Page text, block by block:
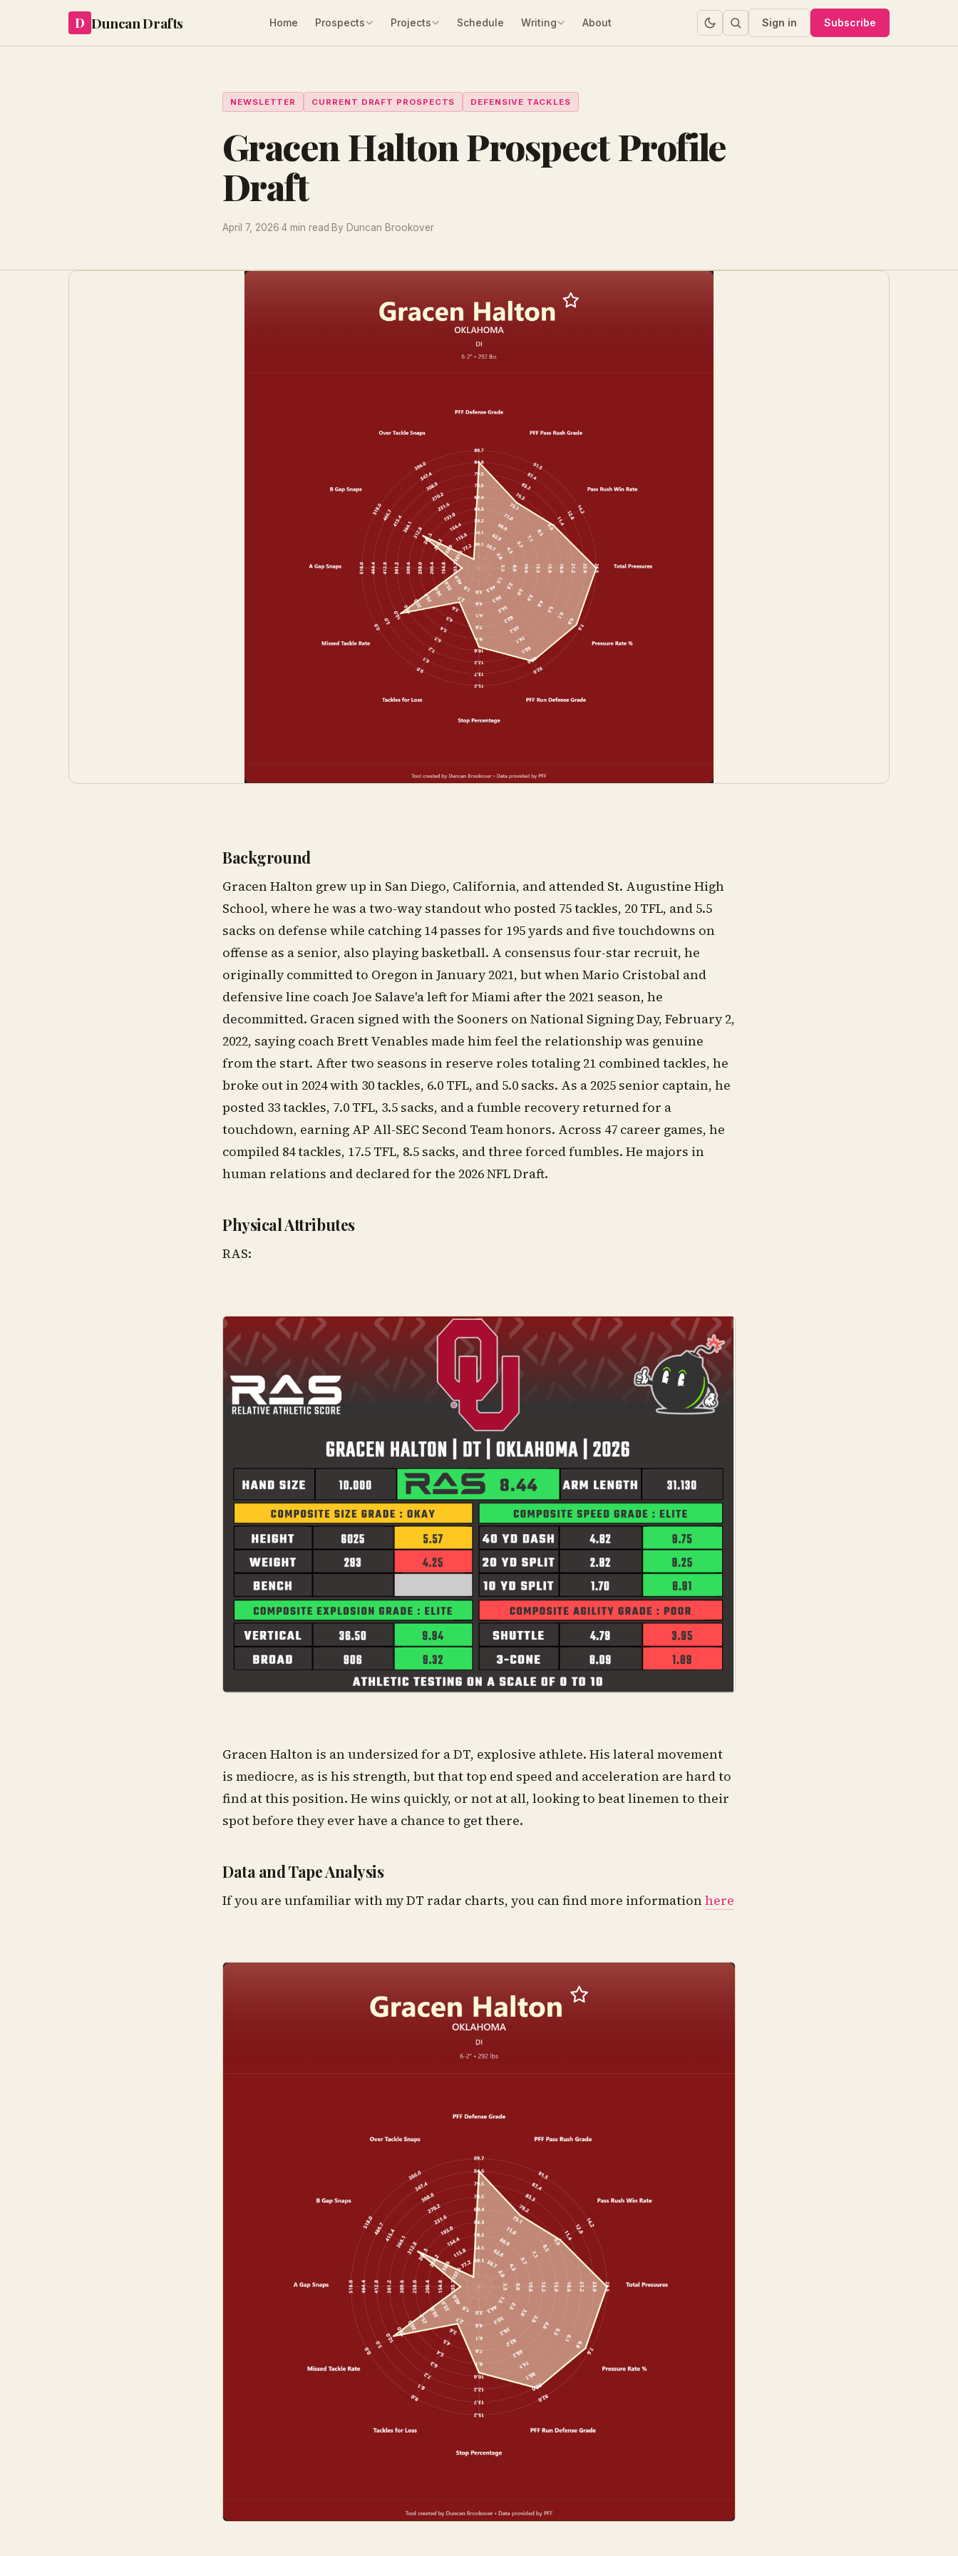
D Duncan Drafts Home Prospects Projects Schedule Writing About Sign in Subscribe
NEWSLETTER CURRENT DRAFT PROSPECTS DEFENSIVE TACKLES
Gracen Halton Prospect Profile
Draft
April 7, 2026·4 min read·By Duncan Brookover
Background
Gracen Halton grew up in San Diego, California, and attended St. Augustine High
School, where he was a two-way standout who posted 75 tackles, 20 TFL, and 5.5
sacks on defense while catching 14 passes for 195 yards and five touchdowns on
offense as a senior, also playing basketball. A consensus four-star recruit, he
originally committed to Oregon in January 2021, but when Mario Cristobal and
defensive line coach Joe Salave'a left for Miami after the 2021 season, he
decommitted. Gracen signed with the Sooners on National Signing Day, February 2,
2022, saying coach Brett Venables made him feel the relationship was genuine
from the start. After two seasons in reserve roles totaling 21 combined tackles, he
broke out in 2024 with 30 tackles, 6.0 TFL, and 5.0 sacks. As a 2025 senior captain, he
posted 33 tackles, 7.0 TFL, 3.5 sacks, and a fumble recovery returned for a
touchdown, earning AP All-SEC Second Team honors. Across 47 career games, he
compiled 84 tackles, 17.5 TFL, 8.5 sacks, and three forced fumbles. He majors in
human relations and declared for the 2026 NFL Draft.
Physical Attributes
RAS:
Gracen Halton is an undersized for a DT, explosive athlete. His lateral movement
is mediocre, as is his strength, but that top end speed and acceleration are hard to
find at this position. He wins quickly, or not at all, looking to beat linemen to their
spot before they ever have a chance to get there.
Data and Tape Analysis
If you are unfamiliar with my DT radar charts, you can find more information here